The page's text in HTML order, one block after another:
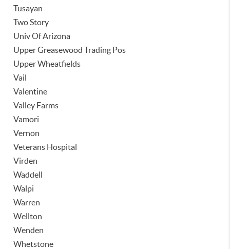
Tusayan
Two Story
Univ Of Arizona
Upper Greasewood Trading Pos
Upper Wheatfields
Vail
Valentine
Valley Farms
Vamori
Vernon
Veterans Hospital
Virden
Waddell
Walpi
Warren
Wellton
Wenden
Whetstone